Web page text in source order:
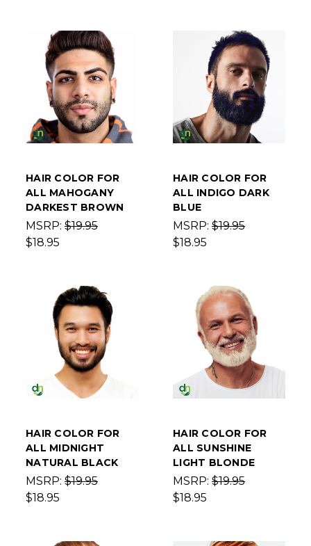
HAIR COLOR FOR
ALL MAHOGANY
DARKEST BROWN
MSRP: $19.95
$18.95
HAIR COLOR FOR
ALL INDIGO DARK
BLUE
MSRP: $19.95
$18.95
HAIR COLOR FOR
ALL MIDNIGHT
NATURAL BLACK
MSRP: $19.95
$18.95
HAIR COLOR FOR
ALL SUNSHINE
LIGHT BLONDE
MSRP: $19.95
$18.95